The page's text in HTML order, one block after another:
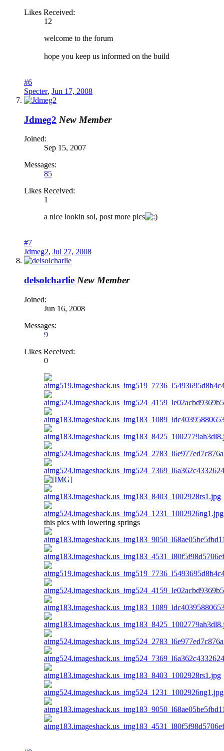
Likes Received:
12
welcome to the forum
hope you keep us informed on the build
#6
Specter, Jun 17, 2008
Jdmeg2 New Member
Joined:
Sep 15, 2007
Messages:
85
Likes Received:
1
a nice lookin sol, post more pics
#7
Jdmeg2, Jul 27, 2008
delsolcharlie New Member
Joined:
Jun 16, 2008
Messages:
9
Likes Received:
0
this pics with lowering springs